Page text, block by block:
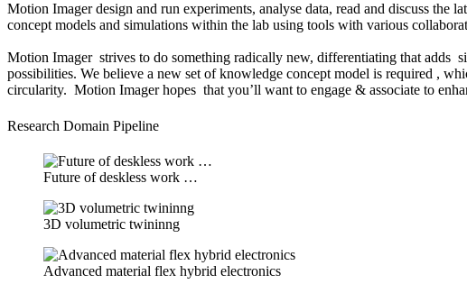
Motion Imager design and run experiments, analyse data, read and discuss
concept models and simulations within the lab using tools with various
Motion Imager strives to do something radically new, differentiating that adds
possibilities. We believe a new set of knowledge concept model is required ,
circularity. Motion Imager hopes that you’ll want to engage & associate to
Research Domain Pipeline
Future of deskless work …
3D volumetric twininng
Advanced material flex hybrid electronics